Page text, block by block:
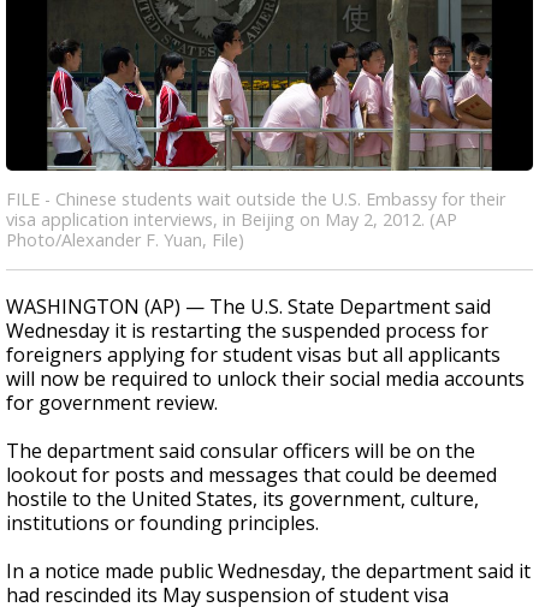
FILE - Chinese students wait outside the U.S. Embassy for their
visa application interviews, in Beijing on May 2, 2012. (AP
Photo/Alexander F. Yuan, File)
WASHINGTON (AP) — The U.S. State Department said
Wednesday it is restarting the suspended process for
foreigners applying for student visas but all applicants
will now be required to unlock their social media accounts
for government review.
The department said consular officers will be on the
lookout for posts and messages that could be deemed
hostile to the United States, its government, culture,
institutions or founding principles.
In a notice made public Wednesday, the department said it
had rescinded its May suspension of student visa